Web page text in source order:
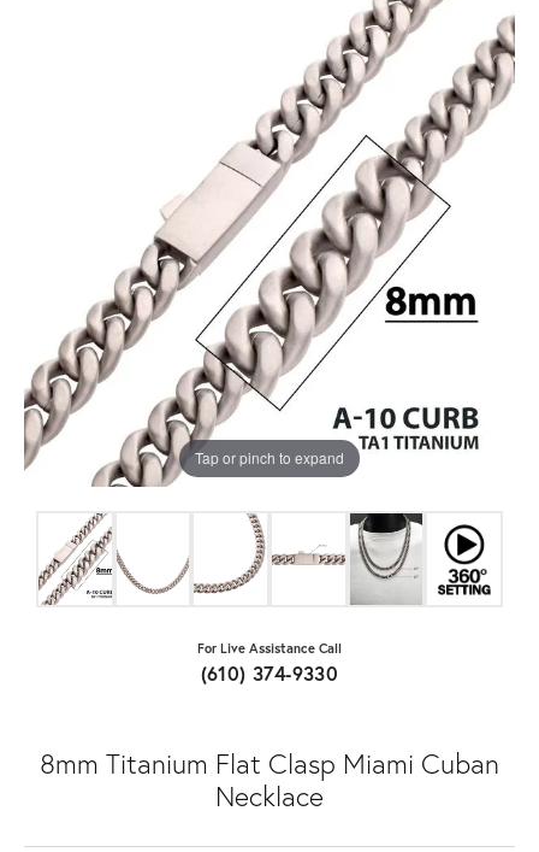
Tap or pinch to expand
For Live Assistance Call
(610) 374-9330
8mm Titanium Flat Clasp Miami Cuban
Necklace